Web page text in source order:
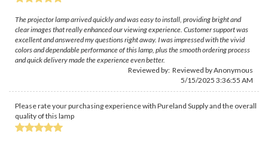
The projector lamp arrived quickly and was easy to install, providing bright and
clear images that really enhanced our viewing experience. Customer support was
excellent and answered my questions right away. I was impressed with the vivid
colors and dependable performance of this lamp, plus the smooth ordering process
and quick delivery made the experience even better.
Reviewed by: Reviewed by Anonymous
5/15/2025 3:36:55 AM
Please rate your purchasing experience with Pureland Supply and the overall
quality of this lamp